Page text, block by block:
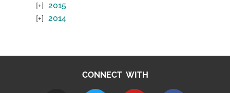
2015
2014
CONNECT WITH